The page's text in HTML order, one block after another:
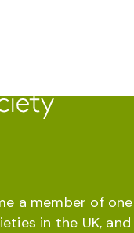
a member of
in the UK,